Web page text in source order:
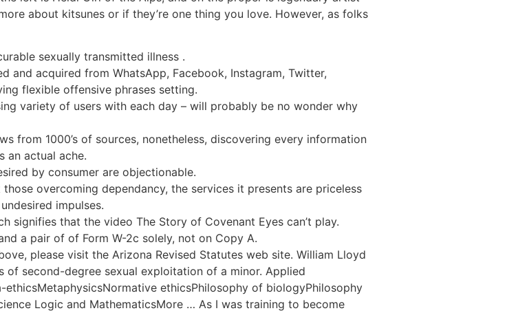
about kitsunes or if they’re one thing you love. However, as folks
sexually transmitted illness .
and acquired from WhatsApp, Facebook, Instagram, Twitter,
flexible offensive phrases setting.
variety of users with each day – will probably be no wonder why
from 1000’s of sources, nonetheless, discovering every information
an actual ache.
by consumer are objectionable.
overcoming dependancy, the services it presents are priceless
impulses.
signifies that the video The Story of Covenant Eyes can’t play.
a pair of of Form W-2c solely, not on Copy A.
please visit the Arizona Revised Statutes web site. William Lloyd
second-degree sexual exploitation of a minor. Applied
ethicsPhilosophy of biologyPhilosophy
Logic and MathematicsMore … As I was training to become